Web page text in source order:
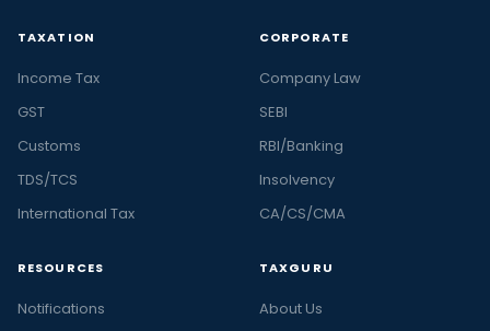
TAXATION
Income Tax
GST
Customs
TDS/TCS
International Tax
CORPORATE
Company Law
SEBI
RBI/Banking
Insolvency
CA/CS/CMA
RESOURCES
Notifications
TAXGURU
About Us